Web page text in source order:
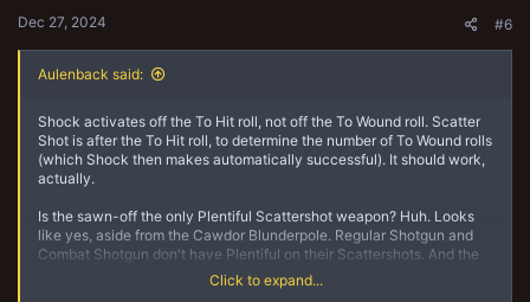
Dec 27, 2024 #6
Aulenback said:
Shock activates off the To Hit roll, not off the To Wound roll. Scatter
Shot is after the To Hit roll, to determine the number of To Wound rolls
(which Shock then makes automatically successful). It should work,
actually.
Is the sawn-off the only Plentiful Scattershot weapon? Huh. Looks
like yes, aside from the Cawdor Blunderpole. Regular Shotgun and
Combat Shotgun don't have Plentiful on their Scattershots. And the
sawn-off still has Plentiful on its Solid rounds. Would Gadgeteer
affect all the profiles on the sawn-off? or just one?
Click to expand...